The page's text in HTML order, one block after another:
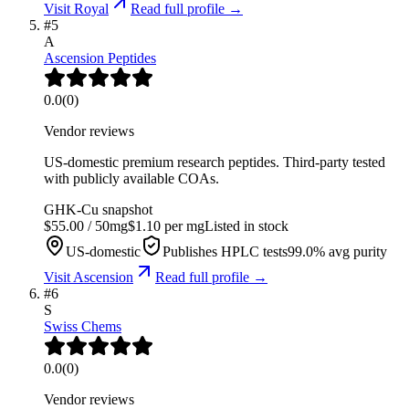
VisitRoyal
Read full profile →
#5
A
Ascension Peptides
0.0(0)
Vendor reviews
US-domestic premium research peptides. Third-party tested
with publicly available COAs.
GHK-Cu snapshot
$55.00 / 50mg$1.10 per mgListed in stock
US-domestic
Publishes HPLC tests99.0% avg purity
VisitAscension
Read full profile →
#6
S
Swiss Chems
0.0(0)
Vendor reviews